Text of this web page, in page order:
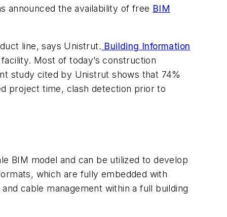
announced the availability of free BIM
line, says Unistrut. Building Information
Most of today’s construction
study cited by Unistrut shows that 74%
project time, clash detection prior to
BIM model and can be utilized to develop
which are fully embedded with
cable management within a full building